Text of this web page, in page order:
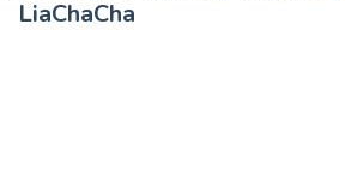
LiaChaCha